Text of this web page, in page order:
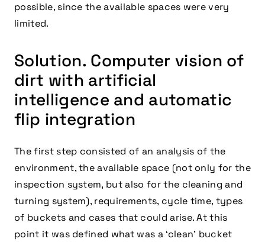
possible, since the available spaces were very
limited.
Solution. Computer vision of
dirt with artificial
intelligence and automatic
flip integration
The first step consisted of an analysis of the
environment, the available space (not only for the
inspection system, but also for the cleaning and
turning system), requirements, cycle time, types
of buckets and cases that could arise. At this
point it was defined what was a ‘clean’ bucket